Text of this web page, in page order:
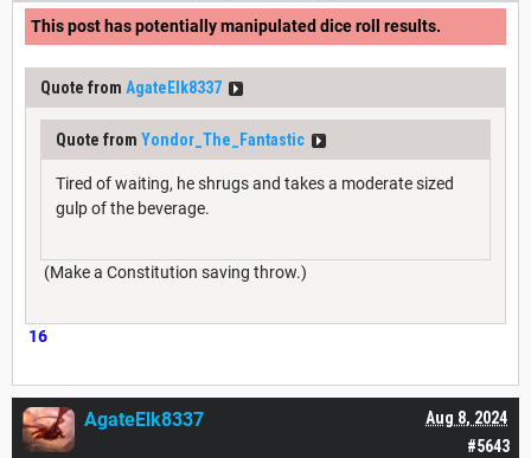
This post has potentially manipulated dice roll results.
Quote from AgateElk8337
Quote from Yondor_The_Fantastic
Tired of waiting, he shrugs and takes a moderate sized
gulp of the beverage.
(Make a Constitution saving throw.)
16
#5643
Aug 8, 2024
AgateElk8337